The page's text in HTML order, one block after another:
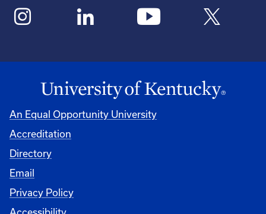
An Equal Opportunity University
Accreditation
Directory
Email
Privacy Policy